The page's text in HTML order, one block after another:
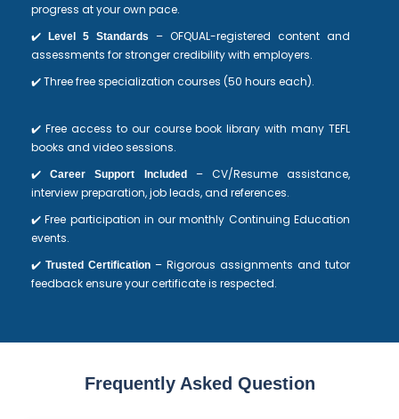
progress at your own pace.
✔️
Level 5 Standards
– OFQUAL-registered content and
assessments for stronger credibility with employers.
✔️ Three free specialization courses (50 hours each).
✔️ Free access to our course book library with many TEFL
books and video sessions.
✔️Career Support Included– CV/Resume assistance,
interview preparation, job leads, and references.
✔️ Free participation in our monthly Continuing Education
events.
✔️ Trusted Certification – Rigorous assignments and tutor
feedback ensure your certificate is respected.
Frequently Asked Question